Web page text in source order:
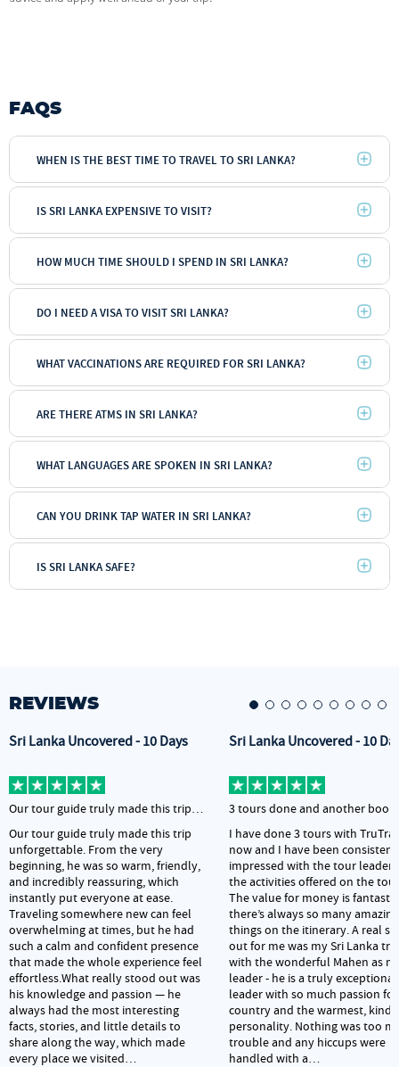
FAQS
WHEN IS THE BEST TIME TO TRAVEL TO SRI LANKA?
IS SRI LANKA EXPENSIVE TO VISIT?
HOW MUCH TIME SHOULD I SPEND IN SRI LANKA?
DO I NEED A VISA TO VISIT SRI LANKA?
WHAT VACCINATIONS ARE REQUIRED FOR SRI LANKA?
ARE THERE ATMS IN SRI LANKA?
WHAT LANGUAGES ARE SPOKEN IN SRI LANKA?
CAN YOU DRINK TAP WATER IN SRI LANKA?
IS SRI LANKA SAFE?
REVIEWS
Sri Lanka Uncovered - 10 Days
Our tour guide truly made this trip…
Our tour guide truly made this trip
unforgettable. From the very
beginning, he was so warm, friendly,
and incredibly reassuring, which
instantly put everyone at ease.
Traveling somewhere new can feel
overwhelming at times, but he had
such a calm and confident presence
that made the whole experience feel
effortless.What really stood out was
his knowledge and passion — he
always had the most interesting
facts, stories, and little details to
share along the way, which made
every place we visited…
Sri Lanka Uncovered - 10
3 tours done and another
I have done 3 tours with
now and I have been
impressed with the tour
the activities offered on the
The value for money is
there’s always so many amazing
things on the itinerary. A real
out for me was my Sri Lanka trip
with the wonderful Mahen as
leader - he is a truly
leader with so much passion
country and the warmest,
personality. Nothing was too
trouble and any hiccups were
handled with a…